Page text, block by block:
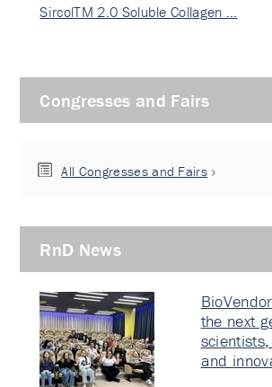
SircolTM 2.0 Soluble Collagen …
Congresses and Fairs
All Congresses and Fairs
RnD News
the next
and